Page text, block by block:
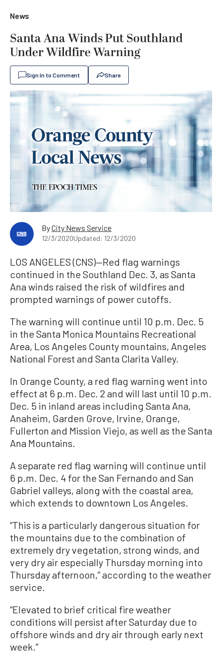
News
Santa Ana Winds Put Southland
Under Wildfire Warning
Sign In to Comment Share
ByCity News Service
12/3/2020Updated: 12/3/2020
LOS ANGELES (CNS)—Red flag warnings
continued in the Southland Dec. 3, as Santa
Ana winds raised the risk of wildfires and
prompted warnings of power cutoffs.
The warning will continue until 10 p.m. Dec. 5
in the Santa Monica Mountains Recreational
Area, Los Angeles County mountains, Angeles
National Forest and Santa Clarita Valley.
In Orange County, a red flag warning went into
effect at 6 p.m. Dec. 2 and will last until 10 p.m.
Dec. 5 in inland areas including Santa Ana,
Anaheim, Garden Grove, Irvine, Orange,
Fullerton and Mission Viejo, as well as the Santa
Ana Mountains.
A separate red flag warning will continue until
6 p.m. Dec. 4 for the San Fernando and San
Gabriel valleys, along with the coastal area,
which extends to downtown Los Angeles.
“This is a particularly dangerous situation for
the mountains due to the combination of
extremely dry vegetation, strong winds, and
very dry air especially Thursday morning into
Thursday afternoon,” according to the weather
service.
“Elevated to brief critical fire weather
conditions will persist after Saturday due to
offshore winds and dry air through early next
week.”